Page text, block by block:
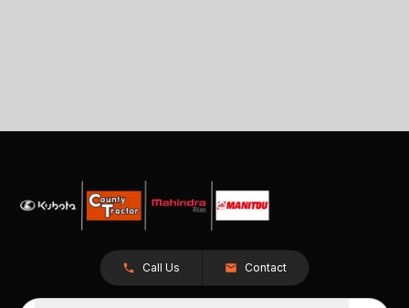
Call Us Contact